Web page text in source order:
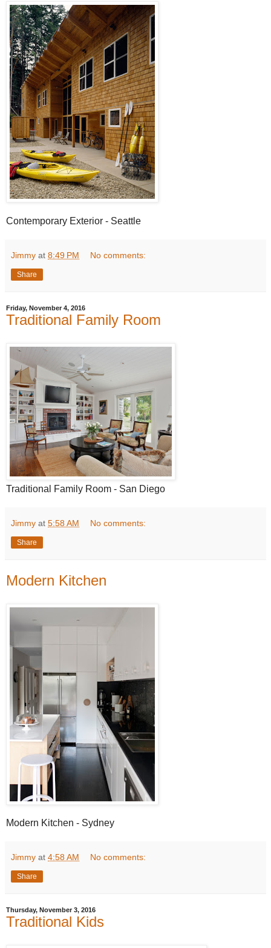
Contemporary Exterior - Seattle
Jimmy at 8:49 PM No comments:
Share
Friday, November 4, 2016
Traditional Family Room
Traditional Family Room - San Diego
Jimmy at 5:58 AM No comments:
Share
Modern Kitchen
Modern Kitchen - Sydney
Jimmy at 4:58 AM No comments:
Share
Thursday, November 3, 2016
Traditional Kids